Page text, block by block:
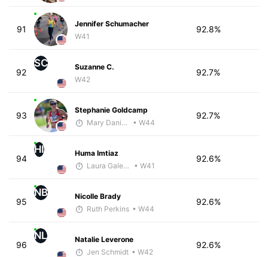
91
Jennifer Schumacher
W41
92.8%
92
SC
Suzanne C.
W42
92.7%
93
Stephanie Goldcamp
Mary Daniels
• W44
92.7%
94
HI
Huma Imtiaz
Laura Galeazzo - McKirdy Trained
• W41
92.6%
95
NB
Nicolle Brady
Ruth Perkins • W44
92.6%
96
NL
Natalie Leverone
Jen Schmidt • W42
92.6%